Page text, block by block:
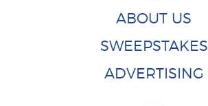
ABOUT US
SWEEPSTAKES
ADVERTISING